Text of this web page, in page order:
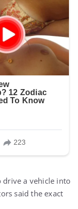
drive a vehicle into
said the exact